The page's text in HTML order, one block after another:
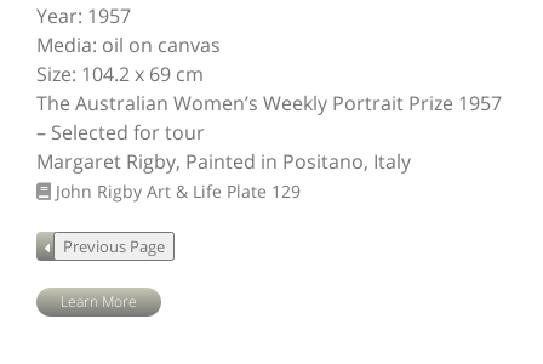
Year: 1957
Media: oil on canvas
Size: 104.2 x 69 cm
The Australian Women’s Weekly Portrait Prize 1957
– Selected for tour
Margaret Rigby, Painted in Positano, Italy
John Rigby Art & Life Plate 129
Learn More